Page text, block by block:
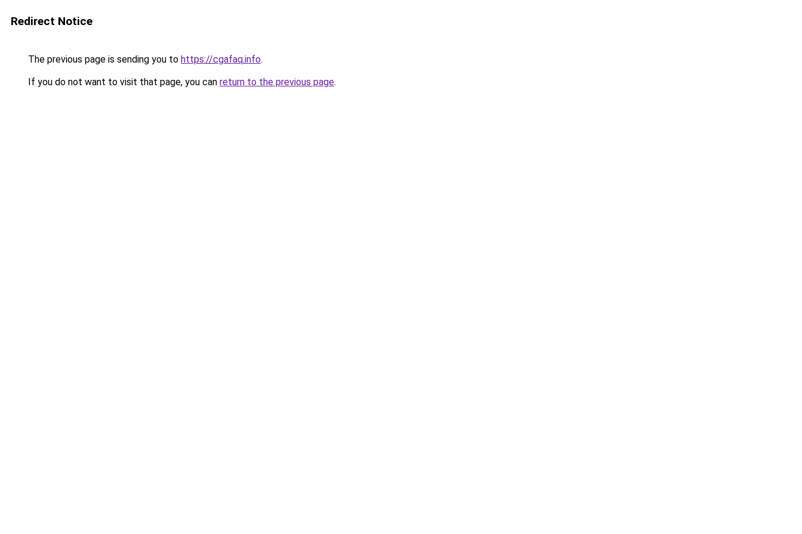
Redirect Notice
The previous page is sending you to https://cgafaq.info.
If you do not want to visit that page, you can return to the previous page.